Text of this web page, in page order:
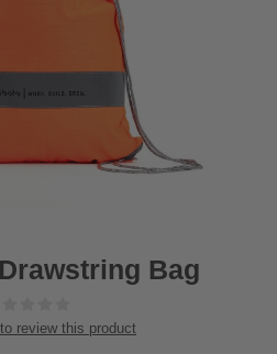
Bag
review this product